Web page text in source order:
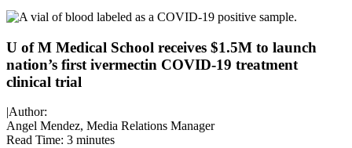
U of M Medical School receives $1.5M to launch
nation’s first ivermectin COVID-19 treatment
clinical trial
|Author:
Angel Mendez, Media Relations Manager
Read Time: 3 minutes